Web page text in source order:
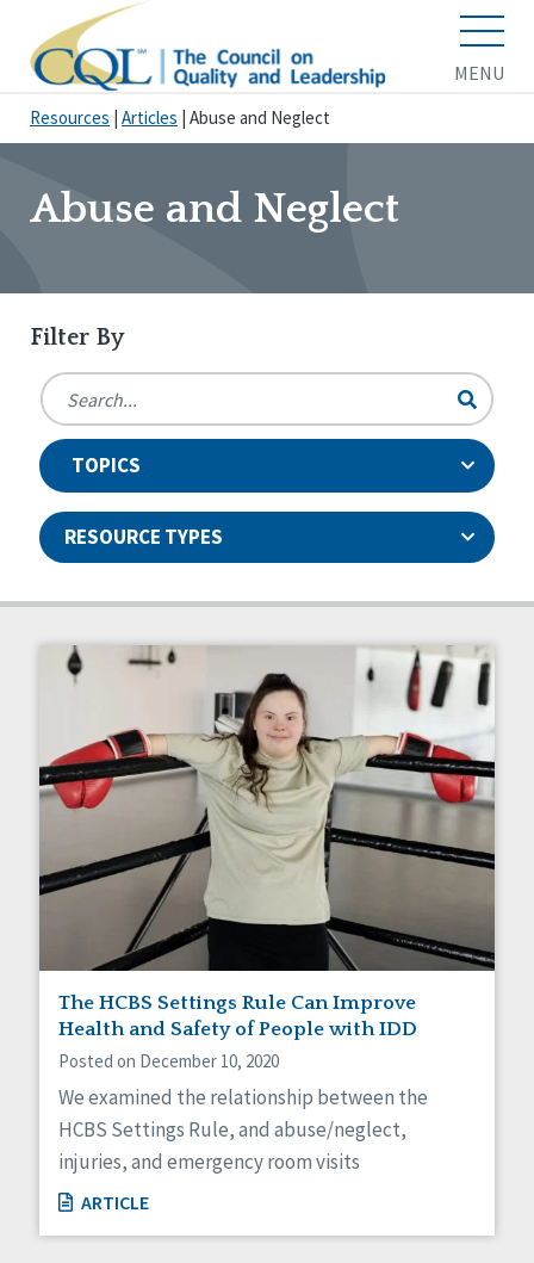
MENU
Resources Articles Abuse and Neglect
Abuse and Neglect
Filter By
TOPICS
RESOURCE TYPES
Guides
Manuals
Capstone Newsletters
Projects
Events
Webinars
Abuse and Neglect
Assistive Technology
Basic Assurances®
Communication
Community Living
CQL News
Data & Analysis
Dignity & Respect
DSP Workforce Issues
Employment
Family Supports
Friendships
Guardianship
HCBS Settings Final Rule
Health
Managed Care
Medicaid HCBS
Money Management
Natural Support Networks
Older Adults
The HCBS Settings Rule Can Improve
Health and Safety of People with IDD
Posted on December 10, 2020
We examined the relationship between the
HCBS Settings Rule, and abuse/neglect,
injuries, and emergency room visits
ARTICLE